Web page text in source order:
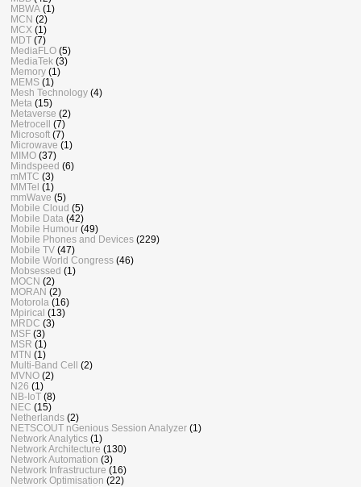
MBWA (1)
MCN (2)
MCX (1)
MDT (7)
MediaFLO (5)
MediaTek (3)
Memory (1)
MEMS (1)
Mesh Technology (4)
Meta (15)
Metaverse (2)
Metrocell
(7)
Microsoft (7)
Microwave (1)
MIMO (37)
Mindspeed (6)
mMTC (3)
MMTel (1)
mmWave (5)
Mobile Cloud (5)
Mobile Data (42)
Mobile Humour (49)
Mobile Phones and Devices (229)
Mobile TV (47)
Mobile World Congress (46)
Mobsessed (1)
MOCN (2)
MORAN (2)
Motorola (16)
Mpirical (13)
MRDC (3)
MSF (3)
MSR (1)
MTN (1)
Multi-Band Cell
(2)
MVNO (2)
N26 (1)
NB-IoT (8)
NEC (15)
Netherlands (2)
NETSCOUT nGenious Session Analyzer (1)
Network Analytics (1)
Network Architecture (130)
Network Automation (3)
Network Infrastructure (16)
Network Optimisation (22)